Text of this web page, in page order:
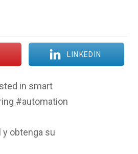
LINKEDIN
in smart
#automation
obtenga su